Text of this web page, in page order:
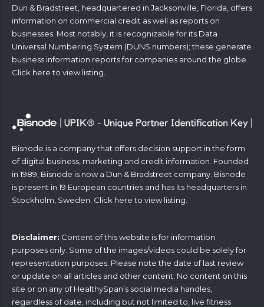
Dun & Bradstreet, headquartered in Jacksonville, Florida, offers
information on commercial credit as well as reports on
businesses. Most notably, it is recognizable for its Data
Universal Numbering System (DUNS numbers); these generate
business information reports for companies around the globe.
Click hereto view listing.
Bisnode is a company that offers decision support in the form
of digital business, marketing and credit information. Founded
in 1989, Bisnode is now a Dun & Bradstreet company. Bisnode
is present in 19 European countries and has its headquarters in
Stockholm, Sweden. Click hereto view listing.
Disclaimer: Content of this website is for information
purposes only. Some of the images/videos could be solely for
representation purposes. Please note the date of last review
or update on all articles and other content. No content on this
site or on any of HealthySpan’s social media handles,
regardless of date, including but not limited to, live fitness